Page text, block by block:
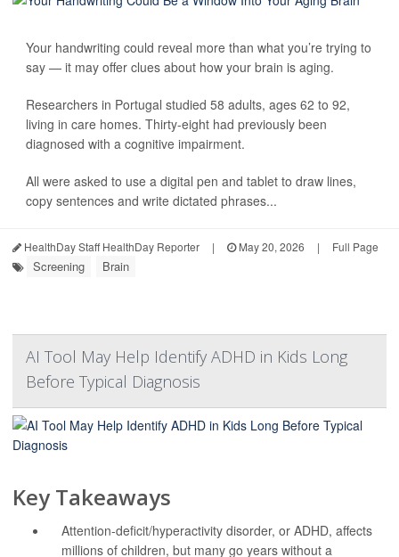
Your handwriting could reveal more than what you’re trying to
say — it may offer clues about how your brain is aging.
Researchers in Portugal studied 58 adults, ages 62 to 92,
living in care homes. Thirty-eight had previously been
diagnosed with a cognitive impairment.
All were asked to use a digital pen and tablet to draw lines,
copy sentences and write dictated phrases...
HealthDay Staff HealthDay Reporter | May 20, 2026 | Full Page
Screening Brain
AI Tool May Help Identify ADHD in Kids Long
Before Typical Diagnosis
Key Takeaways
Attention-deficit/hyperactivity disorder, or ADHD, affects
millions of children, but many go years without a